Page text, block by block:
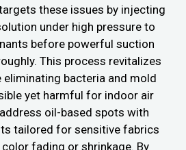
these issues by injecting
under high pressure to
before powerful suction
This process revitalizes
bacteria and mold
yet harmful for indoor air
oil-based spots with
tailored for sensitive fabrics
fading or shrinkage. By